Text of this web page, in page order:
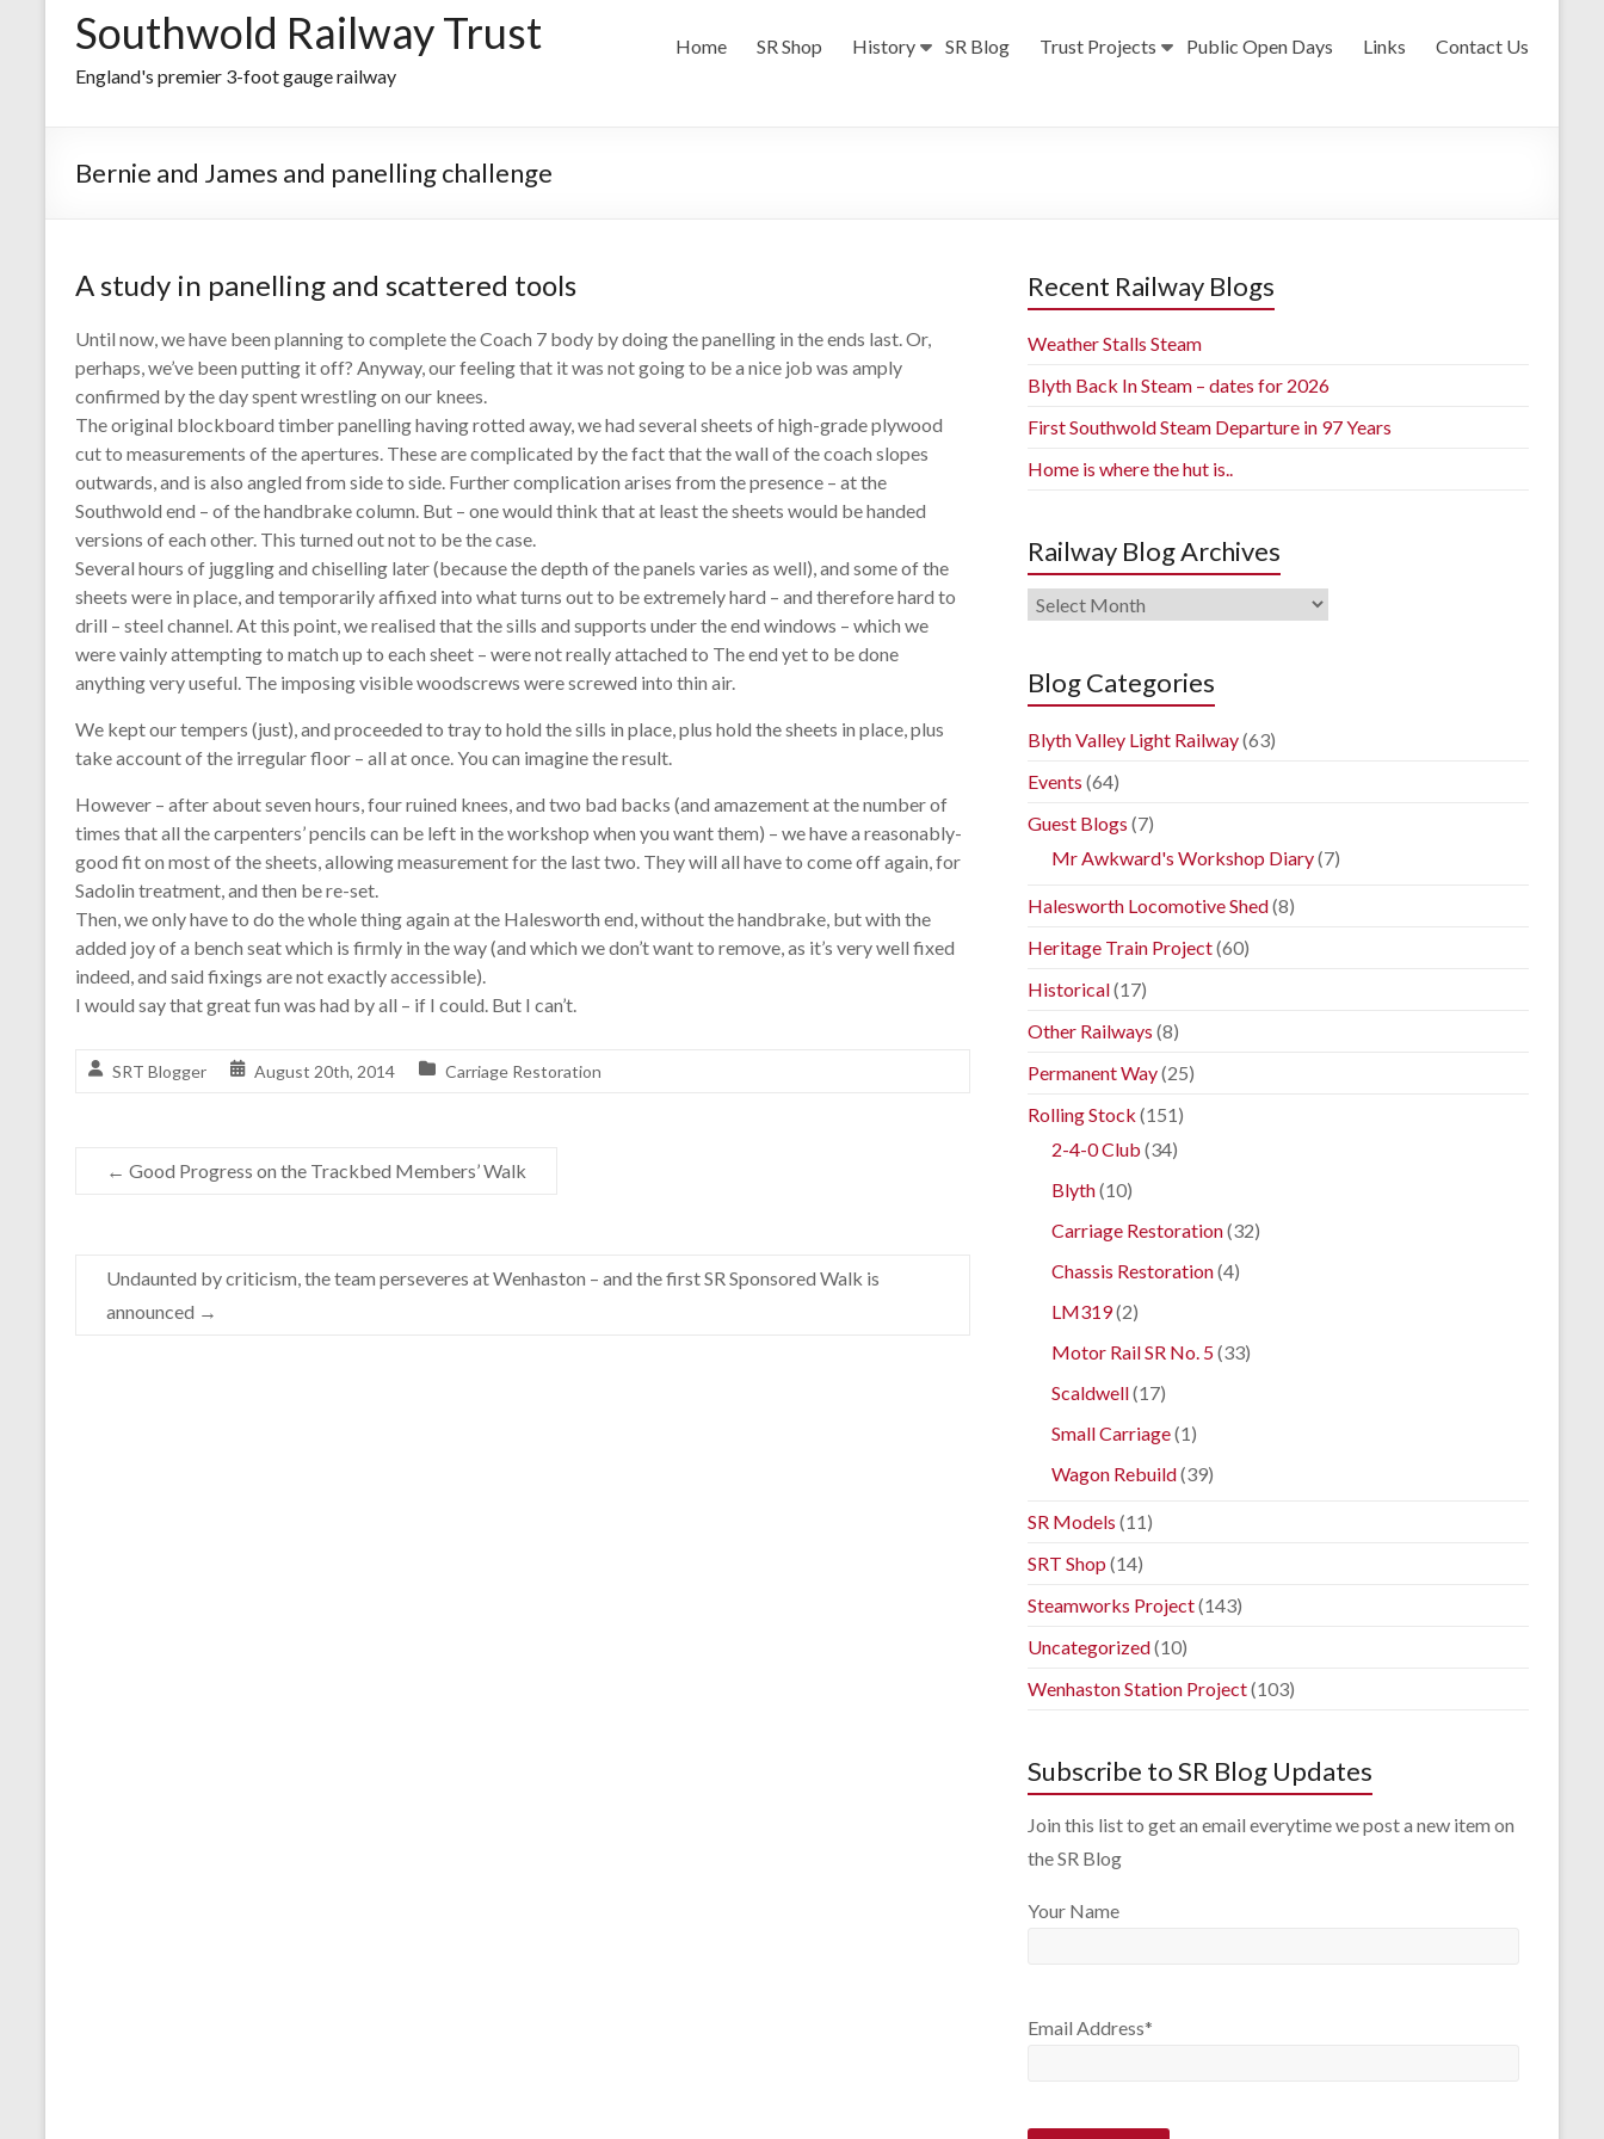
Southwold Railway Trust
England's premier 3-foot gauge railway
Home SR Shop History SR Blog Trust Projects Public Open Days Links Contact Us
Bernie and James and panelling challenge
A study in panelling and scattered tools
Until now, we have been planning to complete the Coach 7 body by doing the panelling in the ends last. Or,
perhaps, we’ve been putting it off? Anyway, our feeling that it was not going to be a nice job was amply
confirmed by the day spent wrestling on our knees.
The original blockboard timber panelling having rotted away, we had several sheets of high-grade plywood
cut to measurements of the apertures. These are complicated by the fact that the wall of the coach slopes
outwards, and is also angled from side to side. Further complication arises from the presence – at the
Southwold end – of the handbrake column. But – one would think that at least the sheets would be handed
versions of each other. This turned out not to be the case.
Several hours of juggling and chiselling later (because the depth of the panels varies as well), and some of the
sheets were in place, and temporarily affixed into what turns out to be extremely hard – and therefore hard to
drill – steel channel. At this point, we realised that the sills and supports under the end windows – which we
were vainly attempting to match up to each sheet – were not really attached to The end yet to be done
anything very useful. The imposing visible woodscrews were screwed into thin air.
We kept our tempers (just), and proceeded to tray to hold the sills in place, plus hold the sheets in place, plus
take account of the irregular floor – all at once. You can imagine the result.
However – after about seven hours, four ruined knees, and two bad backs (and amazement at the number of
times that all the carpenters’ pencils can be left in the workshop when you want them) – we have a reasonably-
good fit on most of the sheets, allowing measurement for the last two. They will all have to come off again, for
Sadolin treatment, and then be re-set.
Then, we only have to do the whole thing again at the Halesworth end, without the handbrake, but with the
added joy of a bench seat which is firmly in the way (and which we don’t want to remove, as it’s very well fixed
indeed, and said fixings are not exactly accessible).
I would say that great fun was had by all – if I could. But I can’t.
SRT Blogger August 20th, 2014 Carriage Restoration
← Good Progress on the Trackbed Members’ Walk
Undaunted by criticism, the team perseveres at Wenhaston – and the first SR Sponsored Walk is
announced →
Recent Railway Blogs
Weather Stalls Steam
Blyth Back In Steam – dates for 2026
First Southwold Steam Departure in 97 Years
Home is where the hut is..
Railway Blog Archives
Railway
Archives
Blog Categories
Blyth Valley Light Railway(63)
Events (64)
Guest Blogs (7)
Mr Awkward's Workshop Diary(7)
Halesworth Locomotive Shed(8)
Heritage Train Project(60)
Historical(17)
Other Railways (8)
Permanent Way(25)
Rolling Stock (151)
2-4-0 Club (34)
Blyth(10)
Carriage Restoration(32)
Chassis Restoration(4)
LM319(2)
Motor Rail SR No. 5(33)
Scaldwell(17)
Small Carriage(1)
Wagon Rebuild(39)
SR Models (11)
SRT Shop (14)
Steamworks Project(143)
Uncategorized(10)
Wenhaston Station Project(103)
Subscribe to SR Blog Updates
Join this list to get an email everytime we post a new item on
the SR Blog
Your Name
Email Address*